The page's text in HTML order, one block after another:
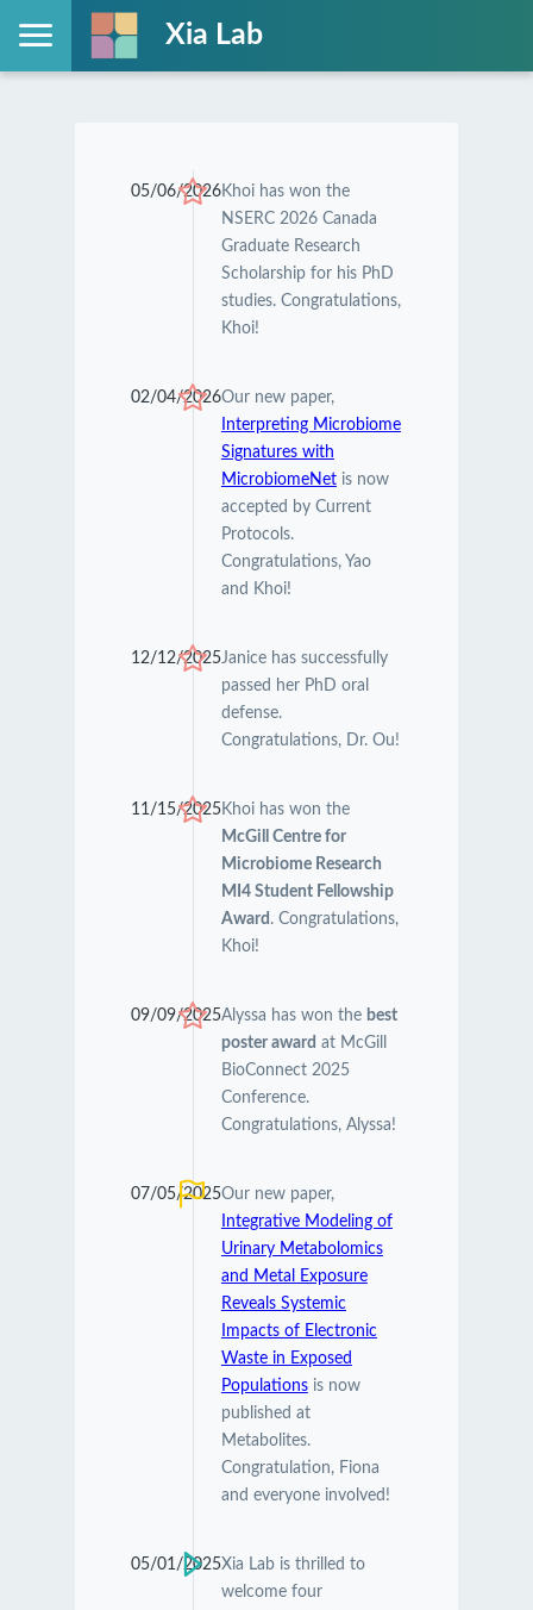
Xia Lab
05/06/2026Khoi has won the
NSERC 2026 Canada
Graduate Research
Scholarship for his PhD
studies. Congratulations,
Khoi!
02/04/2026Our new paper,
Interpreting Microbiome
Signatures with
MicrobiomeNetis now
accepted by Current
Protocols.
Congratulations, Yao
and Khoi!
12/12/2025Janice has successfully
passed her PhD oral
defense.
Congratulations, Dr. Ou!
11/15/2025Khoi has won the
McGill Centre for
Microbiome Research
MI4 Student Fellowship
Award . Congratulations,
Khoi!
09/09/2025Alyssa has won the best
poster award at McGill
BioConnect 2025
Conference.
Congratulations, Alyssa!
07/05/2025Our new paper,
Integrative Modeling of
Urinary Metabolomics
and Metal Exposure
Reveals Systemic
Impacts of Electronic
Waste in Exposed
Populationsis now
published at
Metabolites.
Congratulation, Fiona
and everyone involved!
05/01/2025Xia Lab is thrilled to
welcome four